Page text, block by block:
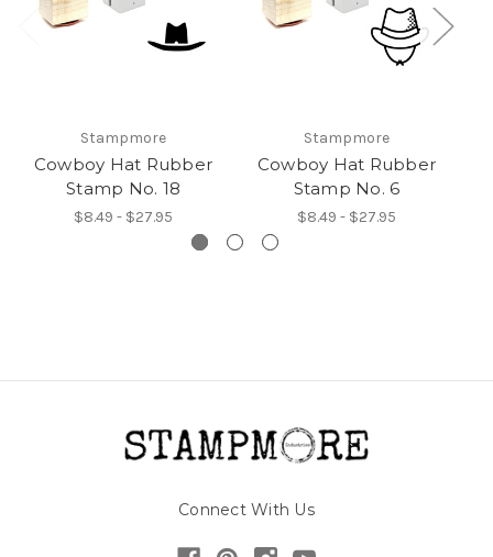
Stampmore
Cowboy Hat Rubber
Stamp No. 18
$8.49 - $27.95
Stampmore
Cowboy Hat Rubber
Stamp No. 6
$8.49 - $27.95
Connect With Us